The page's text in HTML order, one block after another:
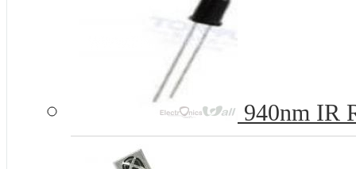
940nm IR